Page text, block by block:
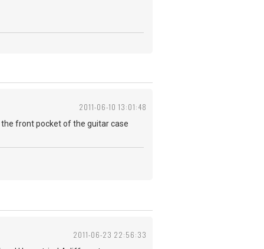
2011-06-10 13:01:48
front pocket of the guitar case
2011-06-23 22:56:33